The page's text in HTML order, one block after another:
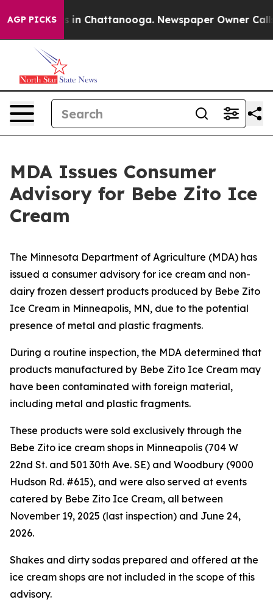
AGP PICKS
Chaos in Chattanooga. Newspaper Owner Calls
MDA Issues Consumer
Advisory for Bebe Zito Ice
Cream
The Minnesota Department of Agriculture (MDA) has
issued a consumer advisory for ice cream and non-
dairy frozen dessert products produced by Bebe Zito
Ice Cream in Minneapolis, MN, due to the potential
presence of metal and plastic fragments.
During a routine inspection, the MDA determined that
products manufactured by Bebe Zito Ice Cream may
have been contaminated with foreign material,
including metal and plastic fragments.
These products were sold exclusively through the
Bebe Zito ice cream shops in Minneapolis (704 W
22nd St. and 501 30th Ave. SE) and Woodbury (9000
Hudson Rd. #615), and were also served at events
catered by Bebe Zito Ice Cream, all between
November 19, 2025 (last inspection) and June 24,
2026.
Shakes and dirty sodas prepared and offered at the
ice cream shops are not included in the scope of this
advisory.